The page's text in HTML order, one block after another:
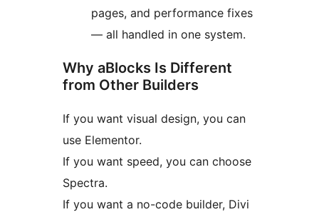
pages, and performance fixes
— all handled in one system.
Why aBlocks Is Different
from Other Builders
If you want visual design, you can
use Elementor.
If you want speed, you can choose
Spectra.
If you want a no-code builder, Divi